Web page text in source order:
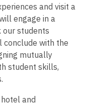
and visit a
engage in a
students
conclude with the
mutually
student skills,
and